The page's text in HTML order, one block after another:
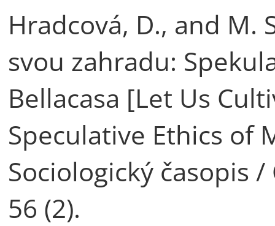
Hradcová, D., and M.
svou zahradu:
Bellacasa [Let Us
Speculative Ethics of
Sociologický časopis
56 (2).